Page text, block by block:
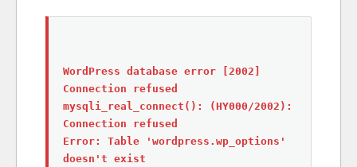
WordPress database error [2002]
Connection refused
mysqli_real_connect(): (HY000/2002):
Connection refused
Error: Table 'wordpress.wp_options'
doesn't exist